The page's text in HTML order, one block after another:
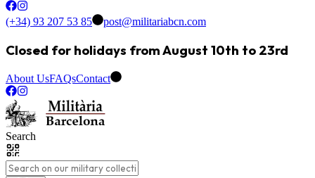
(+34) 93 207 53 85 post@militariabcn.com
Closed for holidays from August 10th to 23rd
About UsFAQsContact
Search